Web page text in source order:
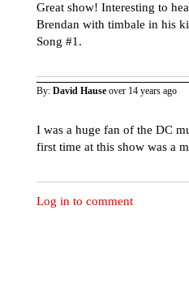
Great show! Interesting to
Brendan with timbale in his
Song #1.
By: David Hause over 14 years ago
I was a huge fan of the DC
first time at this show was a
Log in to comment